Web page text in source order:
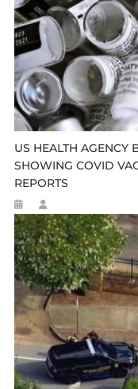
US HEALTH AGENCY
SHOWING COVID
REPORTS